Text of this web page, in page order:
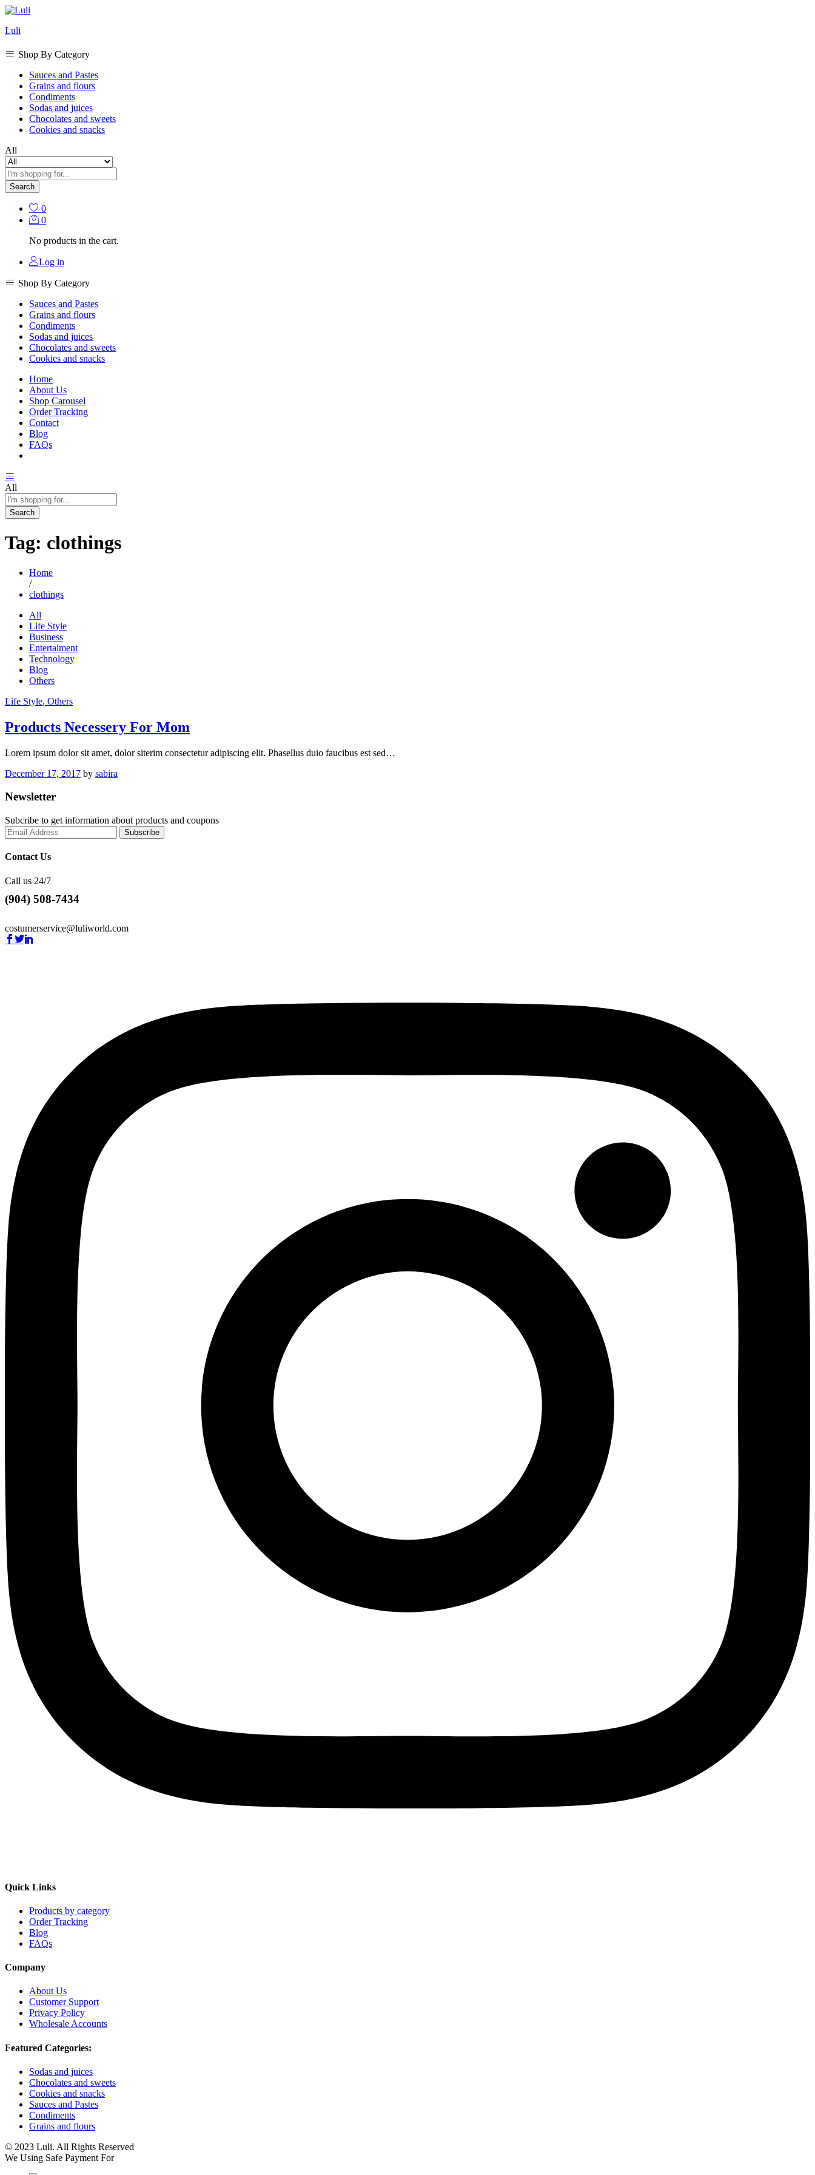
Luli
Shop By Category
Sauces and Pastes
Grains and flours
Condiments
Sodas and juices
Chocolates and sweets
Cookies and snacks
All
Search
0
0
No products in the cart.
Log in
Shop By Category
Sauces and Pastes
Grains and flours
Condiments
Sodas and juices
Chocolates and sweets
Cookies and snacks
Home
About Us
Shop Carousel
Order Tracking
Contact
Blog
FAQs
All
Search
Tag: clothings
Home
/
clothings
All
Life Style
Business
Entertaiment
Technology
Blog
Others
Life Style, Others
Products Necessery For Mom
Lorem ipsum dolor sit amet, dolor siterim consectetur adipiscing elit. Phasellus duio faucibus est sed…
December 17, 2017 by sabira
Newsletter
Subcribe to get information about products and coupons
Contact Us
Call us 24/7
(904) 508-7434
costumerservice@luliworld.com
Quick Links
Products by category
Order Tracking
Blog
FAQs
Company
About Us
Customer Support
Privacy Policy
Wholesale Accounts
Featured Categories:
Sodas and juices
Chocolates and sweets
Cookies and snacks
Sauces and Pastes
Condiments
Grains and flours
© 2023 Luli. All Rights Reserved
We Using Safe Payment For